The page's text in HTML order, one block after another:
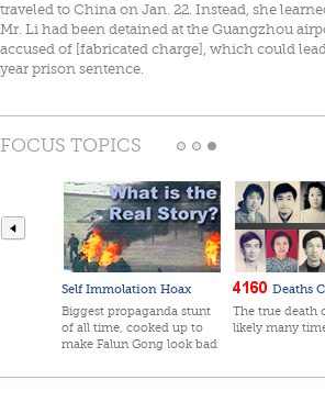
traveled to China on Jan. 22. Instead, she
Mr. Li had been detained at the Guangzhou
accused of [fabricated charge], which could
year prison sentence.
FOCUS TOPICS
Self Immolation Hoax
Biggest propaganda stunt
of all time, cooked up to
make Falun Gong look bad
Deaths
The true death
likely many